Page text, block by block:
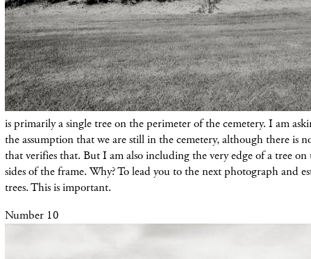
is primarily a single tree on the perimeter of the cemetery. I am
the assumption that we are still in the cemetery, although there is
that verifies that. But I am also including the very edge of a tree
sides of the frame. Why? To lead you to the next photograph and
trees. This is important.
Number 10